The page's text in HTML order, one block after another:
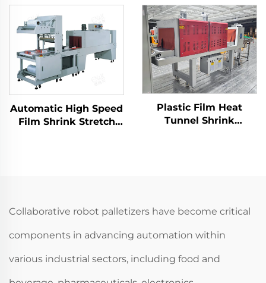
ENKM-02
Automatic High Speed
Film Shrink Stretch
Plastic Film Heat
Tunnel Shrink
Collaborative robot palletizers have become critical
components in advancing automation within
various industrial sectors, including food and